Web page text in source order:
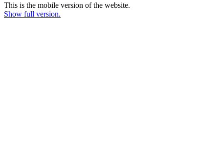
This is the mobile version of the website.
Show full version.